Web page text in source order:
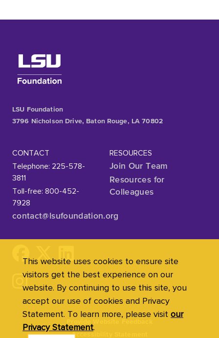
LSU Foundation
3796 Nicholson Drive, Baton Rouge, LA 70802
CONTACT
Telephone: 225-578-
3811
Toll-free: 800-452-
7928
contact@lsufoundation.org
RESOURCES
Join Our Team
Resources for
Colleagues
Accessibility Statement
This website uses cookies to ensure site
visitors get the best experience on our
website. By continuing to use this site, you
accept our use of cookies and Privacy
Statement. To learn more, please visit our
Privacy Statement.